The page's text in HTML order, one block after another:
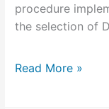
procedure
the selection of
Read More »